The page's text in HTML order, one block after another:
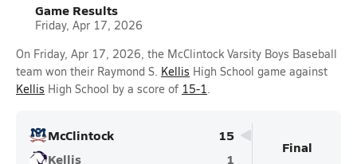
Game Results
Friday, Apr 17, 2026
On Friday, Apr 17, 2026, the McClintock Varsity Boys Baseball
team won their Raymond S. Kellis High School game against
Kellis High School by a score of 15-1.
McClintock
15
Kellis
1
Final